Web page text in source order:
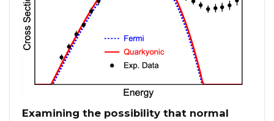
Examining the possibility that normal